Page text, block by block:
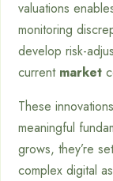
valuations
monitoring
develop risk-
current market
These
meaningful
grows, they’re
complex digital